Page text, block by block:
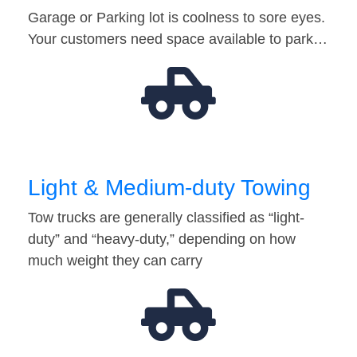
Garage or Parking lot is coolness to sore eyes.
Your customers need space available to park…
Light & Medium-duty Towing
Tow trucks are generally classified as “light-
duty” and “heavy-duty,” depending on how
much weight they can carry